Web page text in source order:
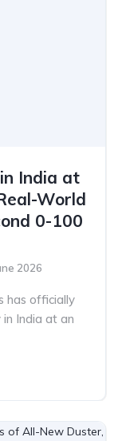
India at
World
0-100
2026
has officially
India at an